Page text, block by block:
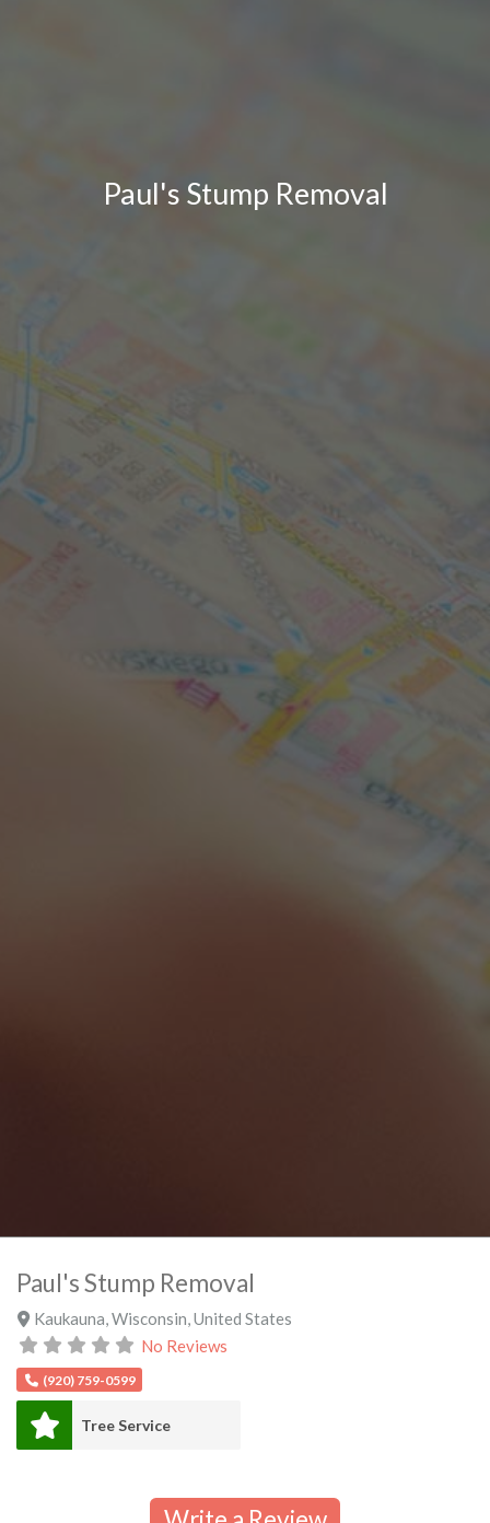
Paul's Stump Removal
Paul's Stump Removal
Kaukauna Wisconsin United States
No Reviews
(920) 759-0599
Tree Service